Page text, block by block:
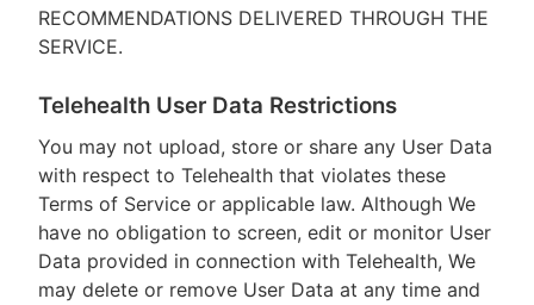
RECOMMENDATIONS DELIVERED THROUGH THE
SERVICE.
Telehealth User Data Restrictions
You may not upload, store or share any User Data
with respect to Telehealth that violates these
Terms of Service or applicable law. Although We
have no obligation to screen, edit or monitor User
Data provided in connection with Telehealth, We
may delete or remove User Data at any time and